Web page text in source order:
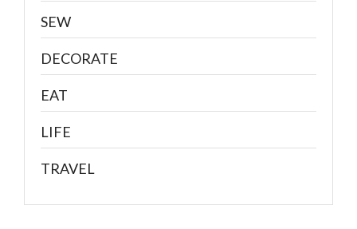
SEW
DECORATE
EAT
LIFE
TRAVEL